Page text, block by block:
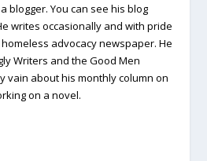
blogger. You can see his blog
writes occasionally and with pride
homeless advocacy newspaper. He
Writers and the Good Men
vain about his monthly column on
on a novel.